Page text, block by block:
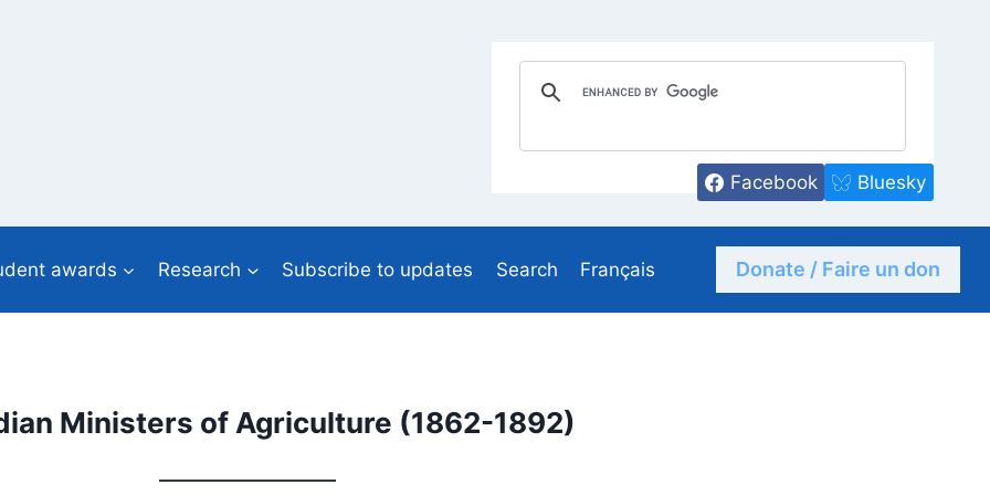
Facebook Bluesky
awards Research Subscribe to updates Search Français Donate / Faire un don
Ministers of Agriculture (1862-1892)